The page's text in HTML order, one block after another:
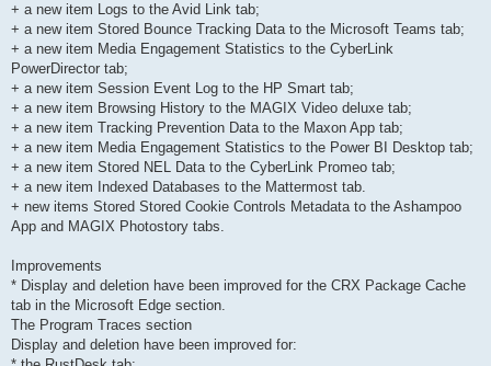
+ a new item Logs to the Avid Link tab;
+ a new item Stored Bounce Tracking Data to the Microsoft Teams tab;
+ a new item Media Engagement Statistics to the CyberLink
PowerDirector tab;
+ a new item Session Event Log to the HP Smart tab;
+ a new item Browsing History to the MAGIX Video deluxe tab;
+ a new item Tracking Prevention Data to the Maxon App tab;
+ a new item Media Engagement Statistics to the Power BI Desktop tab;
+ a new item Stored NEL Data to the CyberLink Promeo tab;
+ a new item Indexed Databases to the Mattermost tab.
+ new items Stored Stored Cookie Controls Metadata to the Ashampoo
App and MAGIX Photostory tabs.
Improvements
* Display and deletion have been improved for the CRX Package Cache
tab in the Microsoft Edge section.
The Program Traces section
Display and deletion have been improved for: